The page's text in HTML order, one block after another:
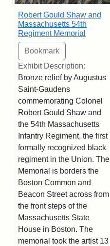
Robert Gould Shaw and
Massachusetts 54th
Regiment Memorial
Exhibit Description:
Bronze relief by Augustus
Saint-Gaudens
commemorating Colonel
Robert Gould Shaw and
the 54th Massachusetts
Infantry Regiment, the first
formally recognized black
regiment in the Union. The
Memorial is borders the
Boston Common and
Beacon Street across from
the front steps of the
Massachusetts State
House in Boston. The
memorial took the artist 13